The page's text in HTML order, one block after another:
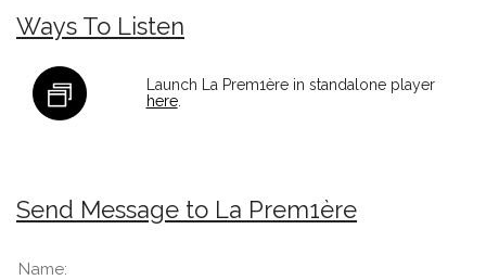
Ways To Listen
Launch La Prem1ère in standalone player
here.
Send Message to La Prem1ère
Name: